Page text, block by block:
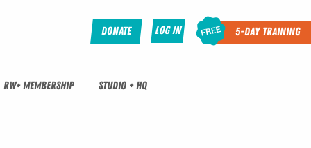
Donate Log In 5-Day Training
RW+ MEMBERSHIP STUDIO + HQ